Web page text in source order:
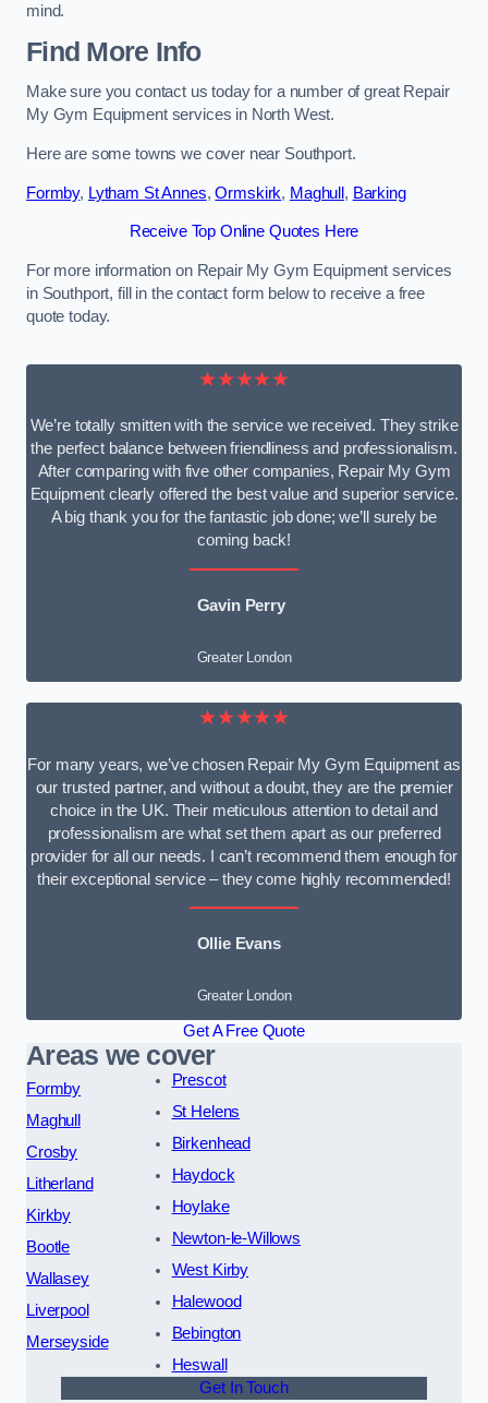
mind.
Find More Info
Make sure you contact us today for a number of great Repair
My Gym Equipment services in North West.
Here are some towns we cover near Southport.
Formby, Lytham St Annes,Ormskirk, Maghull, Barking
Receive Top Online Quotes Here
For more information on Repair My Gym Equipment services
in Southport, fill in the contact form below to receive a free
quote today.
★★★★★
We’re totally smitten with the service we received. They strike
the perfect balance between friendliness and professionalism.
After comparing with five other companies, Repair My Gym
Equipment clearly offered the best value and superior service.
A big thank you for the fantastic job done; we’ll surely be
coming back!
Gavin Perry
Greater London
★★★★★
For many years, we’ve chosen Repair My Gym Equipment as
our trusted partner, and without a doubt, they are the premier
choice in the UK. Their meticulous attention to detail and
professionalism are what set them apart as our preferred
provider for all our needs. I can’t recommend them enough for
their exceptional service – they come highly recommended!
Ollie Evans
Greater London
Get A Free Quote
Areas we cover
Formby
Maghull
Crosby
Litherland
Kirkby
Bootle
Wallasey
Liverpool
Merseyside
Prescot
St Helens
Birkenhead
Haydock
Hoylake
Newton-le-Willows
West Kirby
Halewood
Bebington
Heswall
Get In Touch